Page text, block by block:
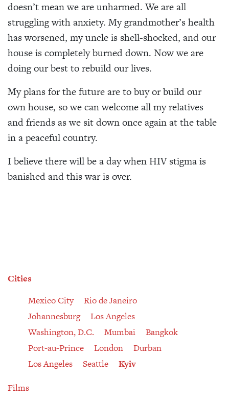
doesn’t mean we are unharmed. We are all
struggling with anxiety. My grandmother’s health
has worsened, my uncle is shell-shocked, and our
house is completely burned down. Now we are
doing our best to rebuild our lives.
My plans for the future are to buy or build our
own house, so we can welcome all my relatives
and friends as we sit down once again at the table
in a peaceful country.
I believe there will be a day when HIV stigma is
banished and this war is over.
Cities
Mexico City
Rio de Janeiro
Johannesburg
Los Angeles
Washington, D.C.
Mumbai
Bangkok
Port-au-Prince
London
Durban
Los Angeles
Seattle
Kyiv
Films